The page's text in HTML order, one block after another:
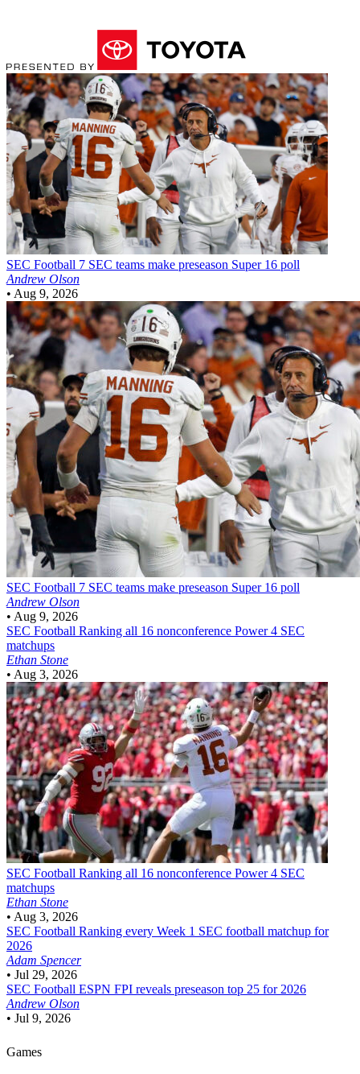
SEC Football 7 SEC teams make preseason Super 16 poll
Andrew Olson
• Aug 9, 2026
SEC Football 7 SEC teams make preseason Super 16 poll
Andrew Olson
• Aug 9, 2026
SEC Football Ranking all 16 nonconference Power 4 SEC
matchups
Ethan Stone
• Aug 3, 2026
SEC Football Ranking all 16 nonconference Power 4 SEC
matchups
Ethan Stone
• Aug 3, 2026
SEC Football Ranking every Week 1 SEC football matchup for
2026
Adam Spencer
• Jul 29, 2026
SEC Football ESPN FPI reveals preseason top 25 for 2026
Andrew Olson
• Jul 9, 2026
Games